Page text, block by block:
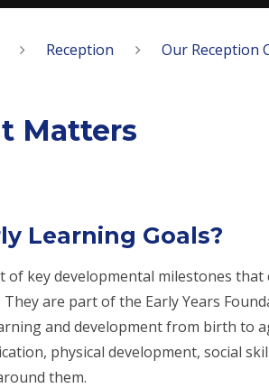
Reception Our Reception
Matters
Learning Goals?
of key developmental milestones
are part of the Early Years
and development from birth to
physical development, social
them.